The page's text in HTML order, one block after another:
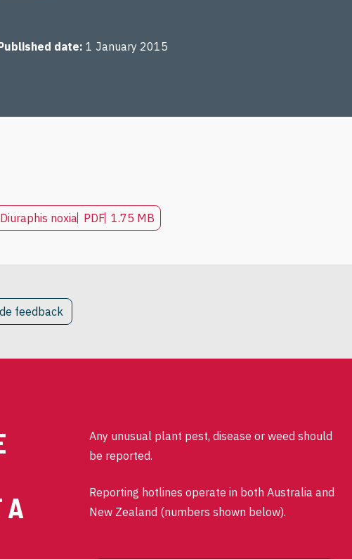
date 1 January 2015
noxia PDF 1.75 MB
feedback
A
Any unusual plant pest, disease or weed should
be reported.
Reporting hotlines operate in both Australia and
New Zealand (numbers shown below).